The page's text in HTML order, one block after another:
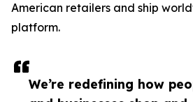
We’re redefining how
American retailers and ship
platform.